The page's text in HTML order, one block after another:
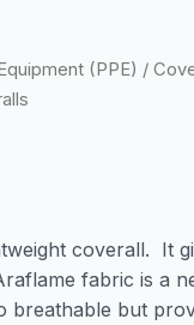
(PPE) /
coverall. It
fabric is a
but